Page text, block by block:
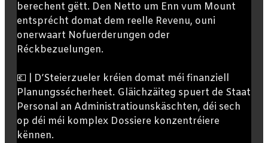
berechent gëtt. Den Netto um Enn vum Mount
entsprécht domat dem reelle Revenu, ouni
onerwaart Nofuerderungen oder
Réckbezuelungen.
💶 | D’Steierzueler kréien domat méi finanziell
Planungssécherheet. Gläichzäiteg spuert de Staat
Personal an Administratiounskäschten, déi sech
op déi méi komplex Dossiere konzentréiere
kënnen.